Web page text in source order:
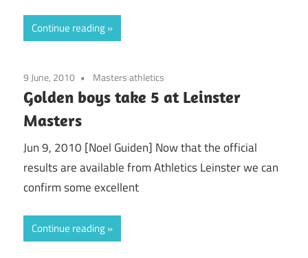
Continue reading
9 June, 2010 Masters athletics
Golden boys take 5 at Leinster
Masters
Jun 9, 2010 [Noel Guiden] Now that the official
results are available from Athletics Leinster we can
confirm some excellent
Continue reading